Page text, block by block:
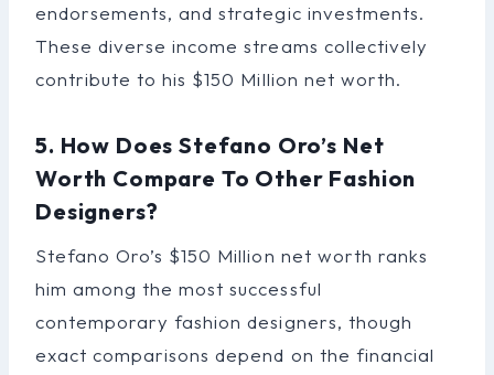
endorsements, and strategic investments.
These diverse income streams collectively
contribute to his $150 Million net worth.
5. How Does Stefano Oro’s Net
Worth Compare To Other Fashion
Designers?
Stefano Oro’s $150 Million net worth ranks
him among the most successful
contemporary fashion designers, though
exact comparisons depend on the financial